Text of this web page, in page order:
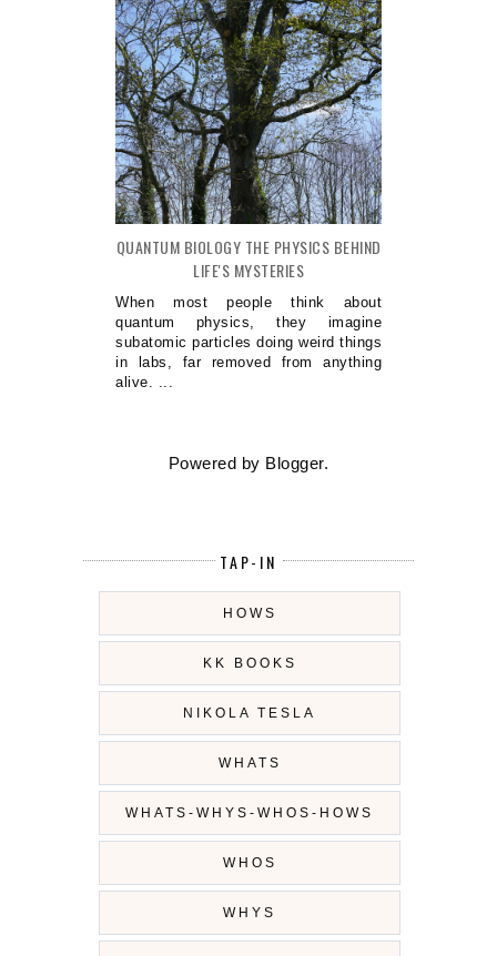
QUANTUM BIOLOGY THE PHYSICS BEHIND
LIFE'S MYSTERIES
When most people think about
quantum physics, they imagine
subatomic particles doing weird things
in labs, far removed from anything
alive. ...
Powered by Blogger.
TAP-IN
HOWS
KK BOOKS
NIKOLA TESLA
WHATS
WHATS-WHYS-WHOS-HOWS
WHOS
WHYS